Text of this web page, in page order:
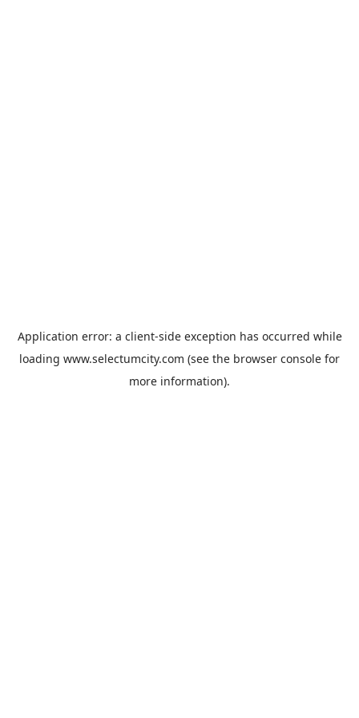
Application error: a client-side exception has occurred while
loading www.selectumcity.com (see the browser console for
more information).